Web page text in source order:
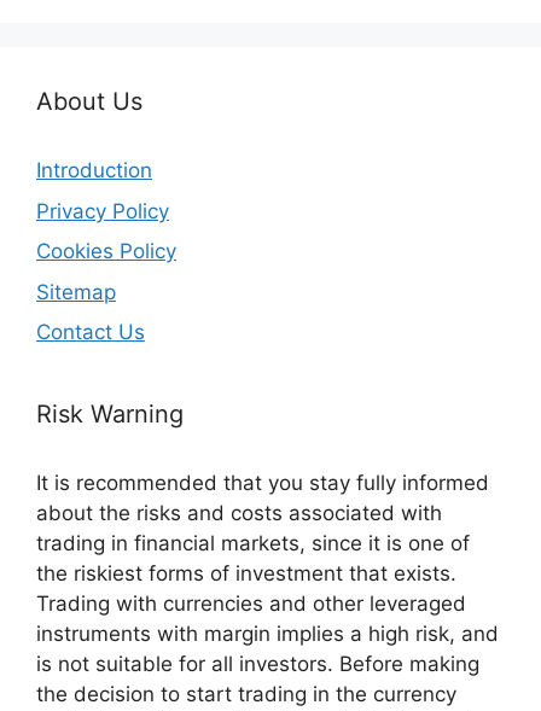
About Us
Introduction
Privacy Policy
Cookies Policy
Sitemap
Contact Us
Risk Warning
It is recommended that you stay fully informed
about the risks and costs associated with
trading in financial markets, since it is one of
the riskiest forms of investment that exists.
Trading with currencies and other leveraged
instruments with margin implies a high risk, and
is not suitable for all investors. Before making
the decision to start trading in the currency